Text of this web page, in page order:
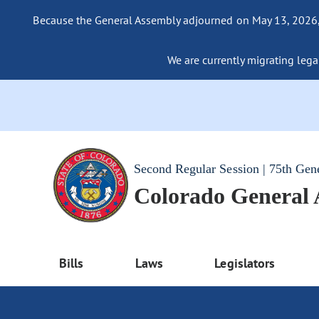
Because the General Assembly adjourned on May 13,
We are currently migrating
Second Regular Session | 75th
Colorado General
Bills Laws Legislators